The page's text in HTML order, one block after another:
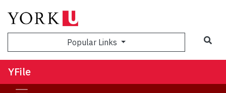
Popular Links
YFile